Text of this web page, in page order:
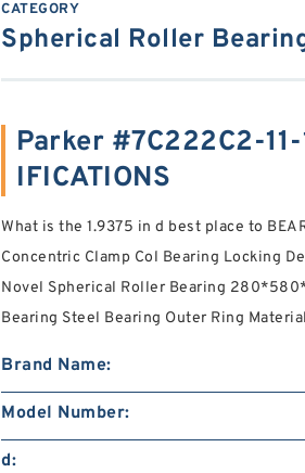
CATEGORY
Spherical Roller
Parker #7C222C2-
IFICATIONS
What is the 1.9375 in d best place to
Concentric Clamp Col Bearing Locking
Novel Spherical Roller Bearing
Bearing Steel Bearing Outer Ring
Brand Name:
Model Number:
d: